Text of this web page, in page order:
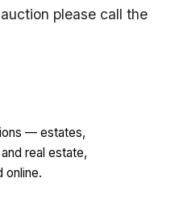
please call the
— estates,
real estate,
online.